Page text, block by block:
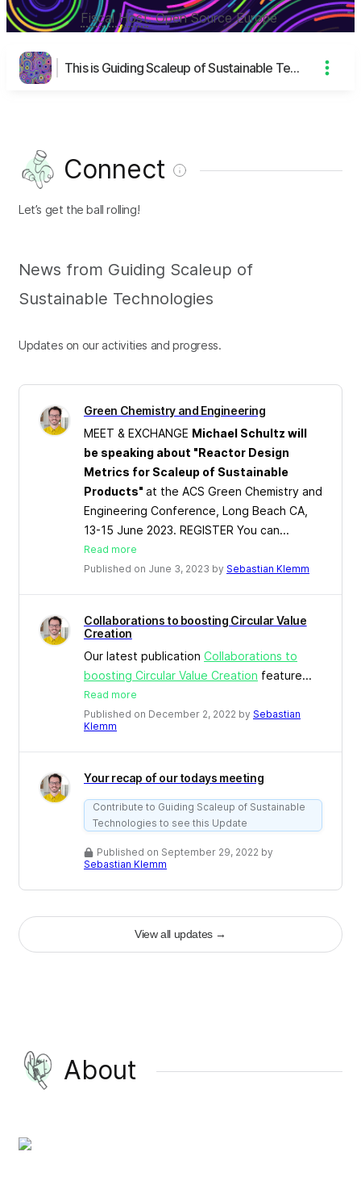
Fiscal Host:Open Source Europe
This is Guiding Scaleup of Sustainable Technologies's page
Connect
Let’s get the ball rolling!
News from Guiding Scaleup of
Sustainable Technologies
Updates on our activities and progress.
Green Chemistry and Engineering
MEET & EXCHANGE Michael Schultz will
be speaking about "Reactor Design
Metrics for Scaleup of Sustainable
Products" at the ACS Green Chemistry and
Engineering Conference, Long Beach CA,
13-15 June 2023. REGISTER You can...
Read more
Published on June 3, 2023 by Sebastian Klemm
Collaborations to boosting Circular Value
Creation
Our latest publication Collaborations to
boosting Circular Value Creation feature...
Read more
Published on December 2, 2022 by Sebastian
Klemm
Your recap of our todays meeting
Contribute to Guiding Scaleup of Sustainable
Technologies to see this Update
Published on September 29, 2022 by
Sebastian Klemm
View all updates→
About